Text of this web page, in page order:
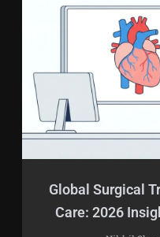
Global Surgical
Care: 2026